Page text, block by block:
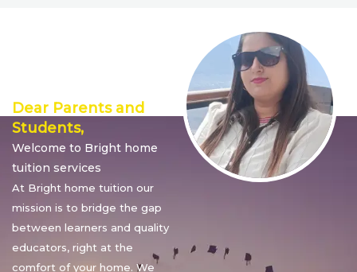
Dear Parents and
Students,
Welcome to Bright home
tuition services
At Bright home tuition our
mission is to bridge the gap
between learners and quality
educators, right at the
comfort of your home. We